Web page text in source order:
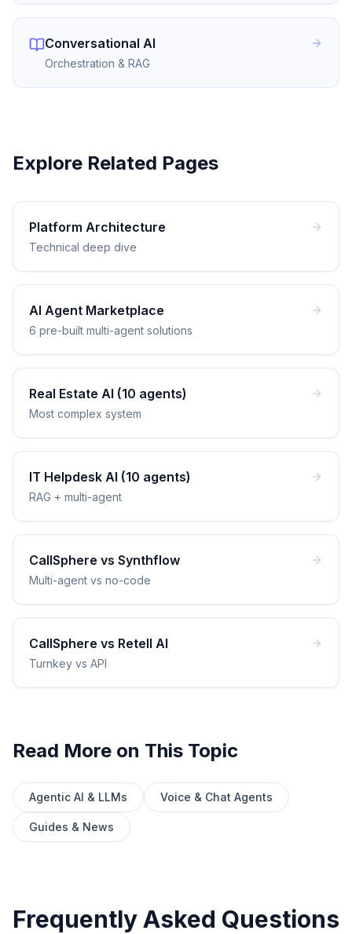
Conversational AI
Orchestration & RAG
Explore Related Pages
Platform Architecture
Technical deep dive
AI Agent Marketplace
6 pre-built multi-agent solutions
Real Estate AI (10 agents)
Most complex system
IT Helpdesk AI (10 agents)
RAG + multi-agent
CallSphere vs Synthflow
Multi-agent vs no-code
CallSphere vs Retell AI
Turnkey vs API
Read More on This Topic
Agentic AI & LLMs Voice & Chat Agents
Guides & News
Frequently Asked Questions